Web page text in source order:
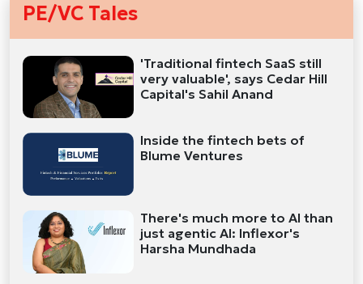
PE/VC Tales
'Traditional fintech SaaS still
very valuable', says Cedar Hill
Capital's Sahil Anand
Inside the fintech bets of
Blume Ventures
There's much more to AI than
just agentic AI: Inflexor's
Harsha Mundhada